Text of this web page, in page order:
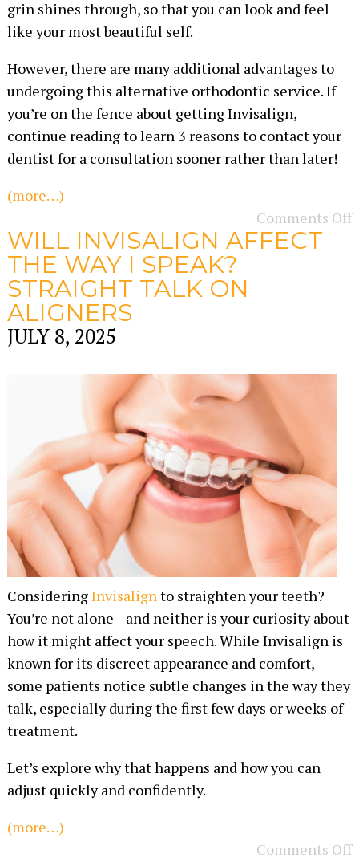
grin shines through, so that you can look and feel
like your most beautiful self.
However, there are many additional advantages to
undergoing this alternative orthodontic service. If
you’re on the fence about getting Invisalign,
continue reading to learn 3 reasons to contact your
dentist for a consultation sooner rather than later!
(more…)
Comments Off
WILL INVISALIGN AFFECT
THE WAY I SPEAK?
STRAIGHT TALK ON
ALIGNERS
JULY 8, 2025
ConsideringInvisalignto straighten your teeth?
You’re not alone—and neither is your curiosity about
how it might affect your speech. While Invisalign is
known for its discreet appearance and comfort,
some patients notice subtle changes in the way they
talk, especially during the first few days or weeks of
treatment.
Let’s explore why that happens and how you can
adjust quickly and confidently.
(more…)
Comments Off